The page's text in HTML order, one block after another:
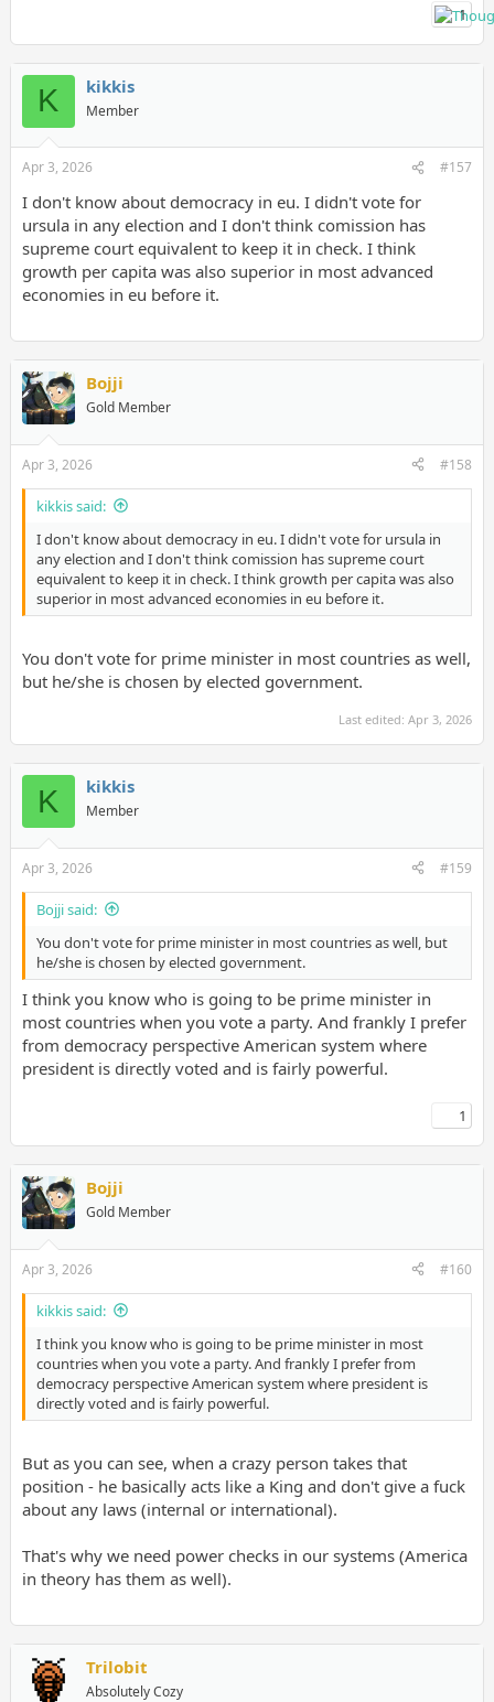
1
K kikkis
Member
Apr 3, 2026 #157
I don't know about democracy in eu. I didn't vote for
ursula in any election and I don't think comission has
supreme court equivalent to keep it in check. I think
growth per capita was also superior in most advanced
economies in eu before it.
Bojji
Gold Member
Apr 3, 2026 #158
kikkis said:
I don't know about democracy in eu. I didn't vote for ursula in
any election and I don't think comission has supreme court
equivalent to keep it in check. I think growth per capita was also
superior in most advanced economies in eu before it.
You don't vote for prime minister in most countries as well,
but he/she is chosen by elected government.
Last edited:Apr 3, 2026
K kikkis
Member
Apr 3, 2026 #159
Bojji said:
You don't vote for prime minister in most countries as well, but
he/she is chosen by elected government.
I think you know who is going to be prime minister in
most countries when you vote a party. And frankly I prefer
from democracy perspective American system where
president is directly voted and is fairly powerful.
1
Bojji
Gold Member
Apr 3, 2026 #160
kikkis said:
I think you know who is going to be prime minister in most
countries when you vote a party. And frankly I prefer from
democracy perspective American system where president is
directly voted and is fairly powerful.
But as you can see, when a crazy person takes that
position - he basically acts like a King and don't give a fuck
about any laws (internal or international).
That's why we need power checks in our systems (America
in theory has them as well).
Trilobit
Absolutely Cozy